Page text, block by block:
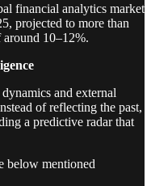
financial analytics market
projected to more than
10–12%.
and external
of reflecting the past,
a predictive radar that
below mentioned